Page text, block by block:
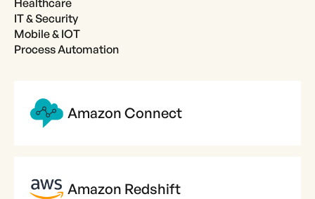
Healthcare
IT & Security
Mobile & IOT
Process Automation
Amazon Connect
Amazon Redshift